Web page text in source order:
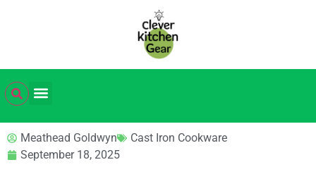
Meathead Goldwyn
Cast Iron Cookware
September 18, 2025